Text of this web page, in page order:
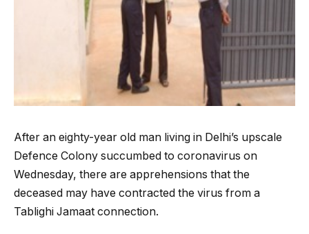
After an eighty-year old man living in Delhi’s upscale
Defence Colony succumbed to coronavirus on
Wednesday, there are apprehensions that the
deceased may have contracted the virus from a
Tablighi Jamaat connection.